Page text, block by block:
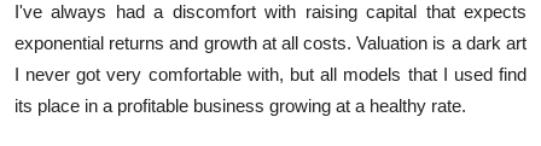
I've always had a discomfort with raising capital that expects
exponential returns and growth at all costs. Valuation is a dark art
I never got very comfortable with, but all models that I used find
its place in a profitable business growing at a healthy rate.